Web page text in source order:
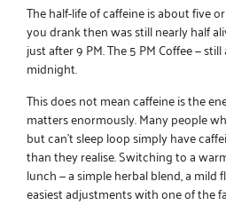
The half-life of caffeine is about five
you drank then was still nearly half
just after 9 PM. The 5 PM Coffee —
midnight.
This does not mean caffeine is the
matters enormously. Many people
but can’t sleep loop simply have
than they realise. Switching to a
lunch — a simple herbal blend, a mild
easiest adjustments with one of the